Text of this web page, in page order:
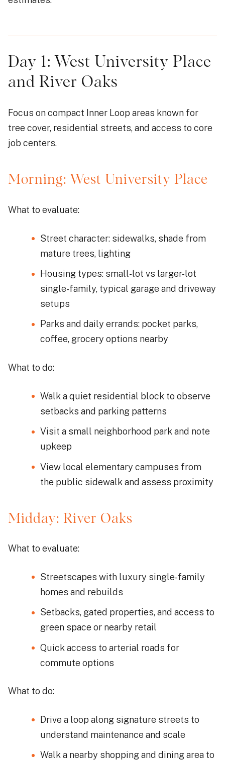
Day 1: West University Place
and River Oaks
Focus on compact Inner Loop areas known for
tree cover, residential streets, and access to core
job centers.
Morning: West University Place
What to evaluate:
Street character: sidewalks, shade from
mature trees, lighting
Housing types: small-lot vs larger-lot
single-family, typical garage and driveway
setups
Parks and daily errands: pocket parks,
coffee, grocery options nearby
What to do:
Walk a quiet residential block to observe
setbacks and parking patterns
Visit a small neighborhood park and note
upkeep
View local elementary campuses from
the public sidewalk and assess proximity
Midday: River Oaks
What to evaluate:
Streetscapes with luxury single-family
homes and rebuilds
Setbacks, gated properties, and access to
green space or nearby retail
Quick access to arterial roads for
commute options
What to do:
Drive a loop along signature streets to
understand maintenance and scale
Walk a nearby shopping and dining area to